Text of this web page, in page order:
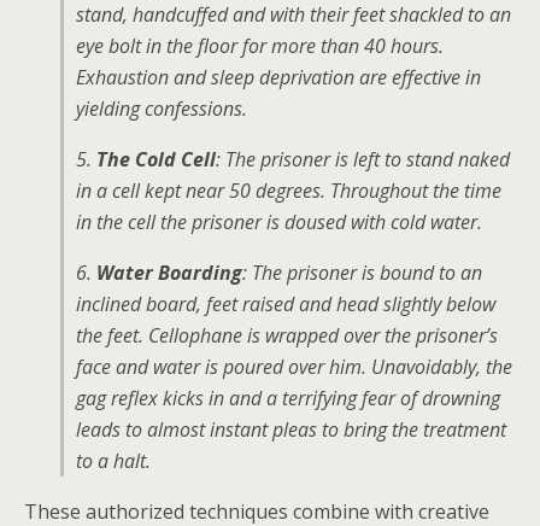
stand, handcuffed and with their feet shackled to an
eye bolt in the floor for more than 40 hours.
Exhaustion and sleep deprivation are effective in
yielding confessions.
5. The Cold Cell: The prisoner is left to stand naked
in a cell kept near 50 degrees. Throughout the time
in the cell the prisoner is doused with cold water.
6. Water Boarding: The prisoner is bound to an
inclined board, feet raised and head slightly below
the feet. Cellophane is wrapped over the prisoner’s
face and water is poured over him. Unavoidably, the
gag reflex kicks in and a terrifying fear of drowning
leads to almost instant pleas to bring the treatment
to a halt.
These authorized techniques combine with creative